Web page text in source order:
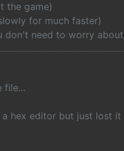
the game)
for much faster)
don't need to worry
file...
hex editor but just lost it